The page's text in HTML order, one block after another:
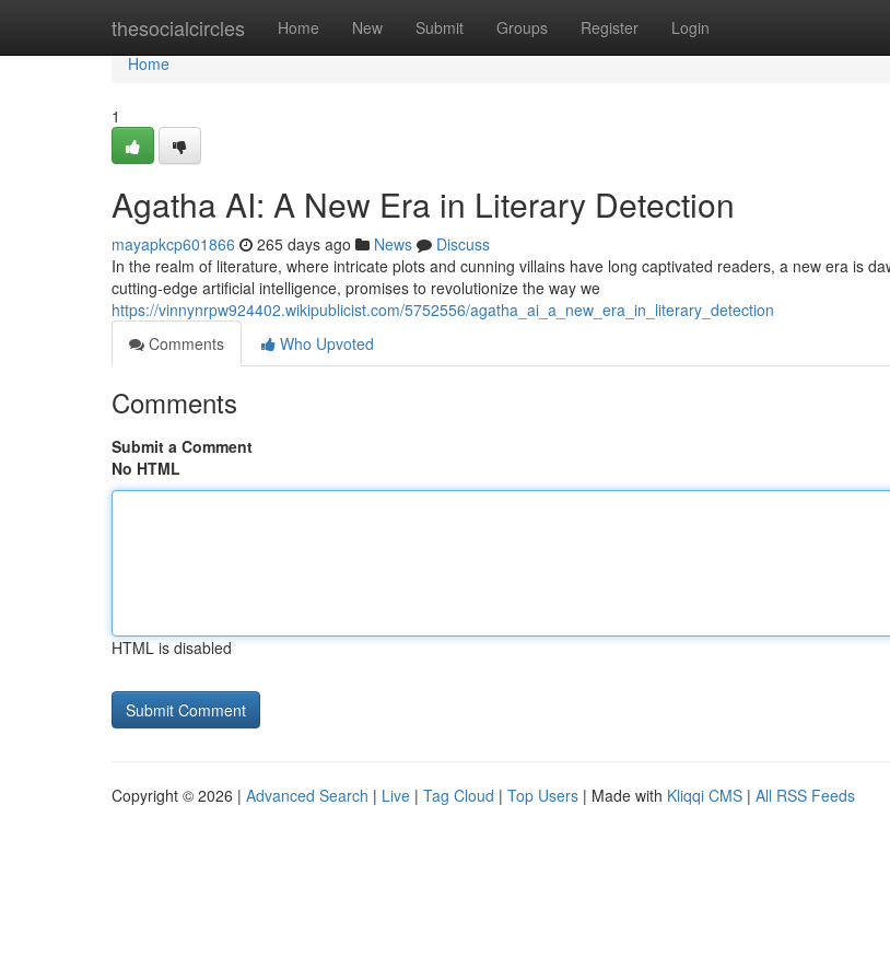
thesocialcircles Home New Submit Groups Register Login
Home
Home
1
Agatha AI: A New Era in Literary Detection
mayapkcp601866 265 days ago News
Discuss
In the realm of literature, where intricate plots and cunning villains have long captivated readers, a new era is
cutting-edge artificial intelligence, promises to revolutionize the way we
https://vinnynrpw924402.wikipublicist.com/5752556/agatha_ai_a_new_era_in_literary_detection
Comments
Who Upvoted
Comments
Submit a Comment
No HTML
HTML is disabled
Copyright © 2026 | Advanced Search | Live | Tag Cloud | Top Users | Made with Kliqqi CMS | All RSS Feeds